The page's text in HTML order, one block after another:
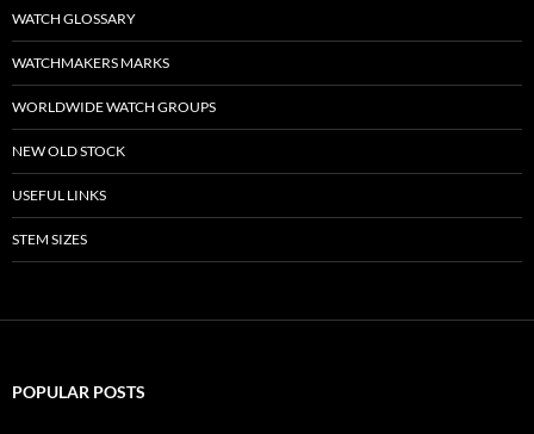
WATCH GLOSSARY
WATCHMAKERS MARKS
WORLDWIDE WATCH GROUPS
NEW OLD STOCK
USEFUL LINKS
STEM SIZES
POPULAR POSTS